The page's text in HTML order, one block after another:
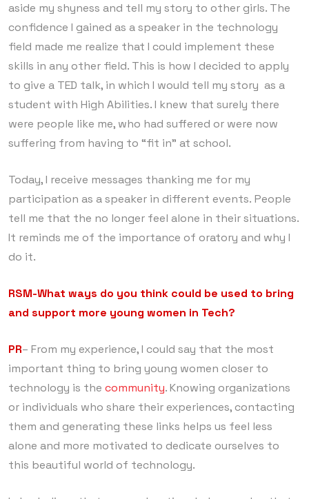
aside my shyness and tell my story to other girls. The
confidence I gained as a speaker in the technology
field made me realize that I could implement these
skills in any other field. This is how I decided to apply
to give a TED talk, in which I would tell my story as a
student with High Abilities. I knew that surely there
were people like me, who had suffered or were now
suffering from having to “fit in” at school.
Today, I receive messages thanking me for my
participation as a speaker in different events. People
tell me that the no longer feel alone in their situations.
It reminds me of the importance of oratory and why I
do it.
RSM-What ways do you think could be used to bring
and support more young women in Tech?
PR– From my experience, I could say that the most
important thing to bring young women closer to
technology is the community. Knowing organizations
or individuals who share their experiences, contacting
them and generating these links helps us feel less
alone and more motivated to dedicate ourselves to
this beautiful world of technology.